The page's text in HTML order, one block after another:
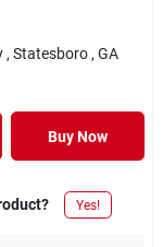
, Statesboro , GA
Buy Now
Yes!